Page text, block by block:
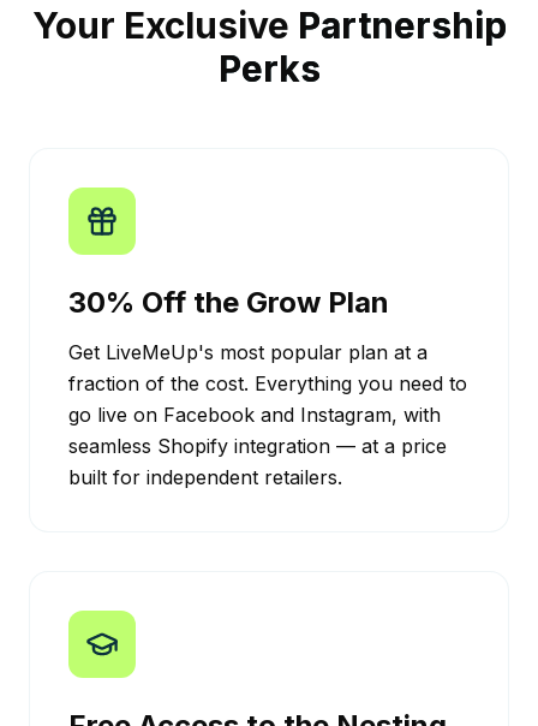
Your Exclusive Partnership
Perks
30% Off the Grow Plan
Get LiveMeUp's most popular plan at a
fraction of the cost. Everything you need to
go live on Facebook and Instagram, with
seamless Shopify integration — at a price
built for independent retailers.